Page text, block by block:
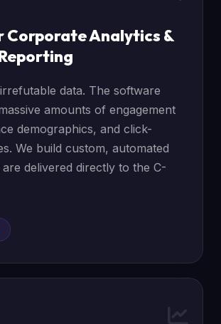
Corporate Analytics &
data. The software
amounts of engagement
demographics, and click-
We build custom, automated
delivered directly to the C-